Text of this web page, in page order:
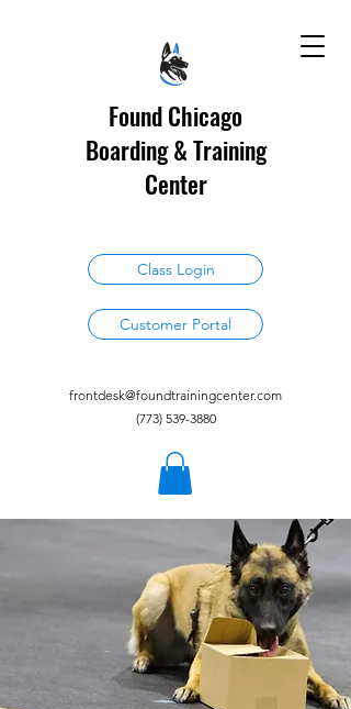
Found Chicago
Boarding & Training
Center
Class Login
Customer Portal
frontdesk@foundtrainingcenter.com
(773) 539-3880